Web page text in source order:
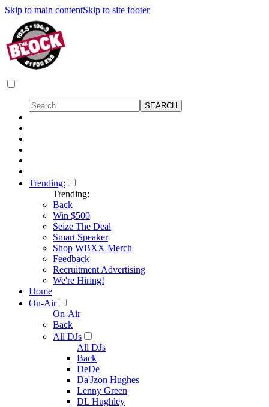
Skip to main contentSkip to site footer
Trending:
Trending:
Back
Win $500
Seize The Deal
Smart Speaker
Shop WBXX Merch
Feedback
Recruitment Advertising
We're Hiring!
Home
On-Air
On-Air
Back
All DJs
All DJs
Back
DeDe
Da'Jzon Hughes
Lenny Green
DL Hughley